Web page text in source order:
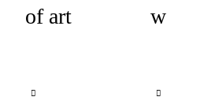
of art
w